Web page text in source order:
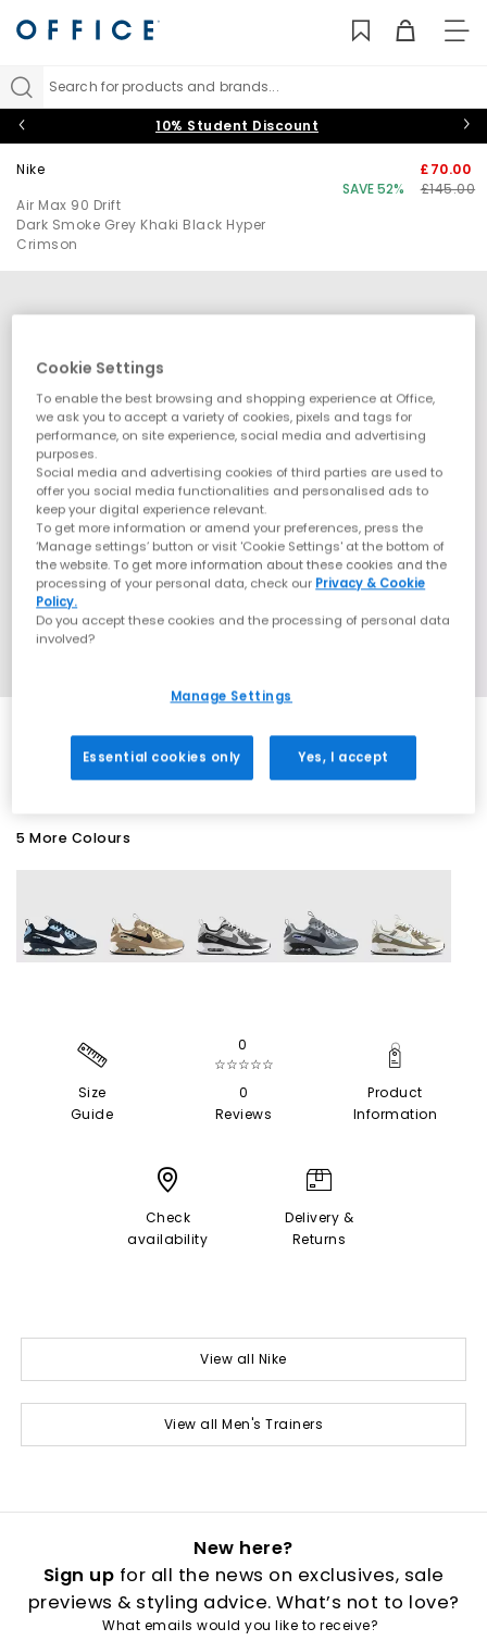
Search for products and brands...
10% Student Discount
Nike
Air Max 90 Drift
Dark Smoke Grey Khaki Black Hyper
Crimson
£70.00
SAVE 52%
£145.00
SALE
5 More Colours
Size
Guide
0
☆☆☆☆☆
0
Reviews
Product
Information
Check
availability
Delivery &
Returns
View all Nike
View all Men's Trainers
New here?
Sign up for all the news on exclusives, sale
previews & styling advice. What’s not to love?
What emails would you like to receive?
Cookie Settings
To enable the best browsing and shopping experience at Office,
we ask you to accept a variety of cookies, pixels and tags for
performance, on site experience, social media and advertising
purposes.
Social media and advertising cookies of third parties are used to
offer you social media functionalities and personalised ads to
keep your digital experience relevant.
To get more information or amend your preferences, press the
‘Manage settings’ button or visit 'Cookie Settings' at the bottom of
the website. To get more information about these cookies and the
processing of your personal data, check our Privacy & Cookie
Policy.
Do you accept these cookies and the processing of personal data
involved?
Manage Settings
Essential cookies only Yes, I accept